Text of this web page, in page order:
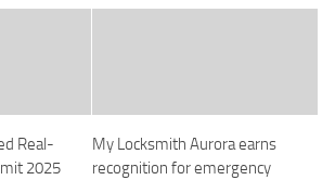
Real-
2025
My Locksmith Aurora earns
recognition for emergency